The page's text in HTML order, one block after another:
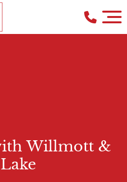
Willmott &
Lake